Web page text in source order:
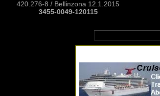
420.276-8 / Bellinzona 12.1.2015
3455-0049-120115